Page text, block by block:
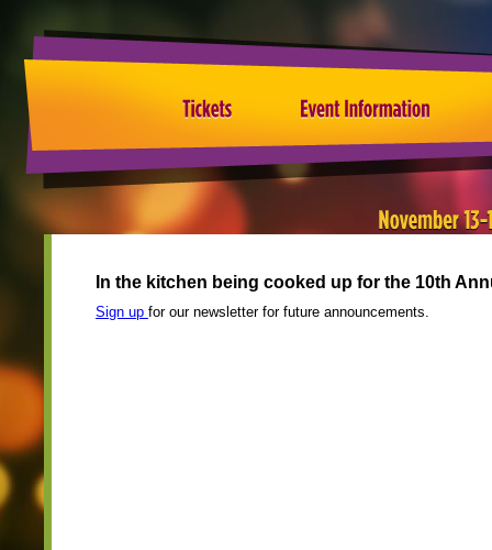
In the kitchen being cooked up for the 10th
Sign up for our newsletter for future announcements.